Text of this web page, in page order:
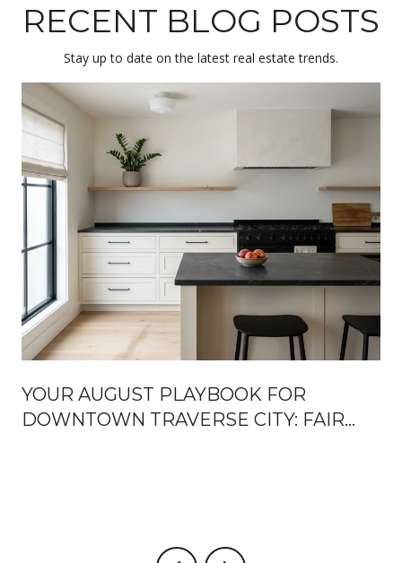
RECENT BLOG POSTS
Stay up to date on the latest real estate trends.
YOUR AUGUST PLAYBOOK FOR
DOWNTOWN TRAVERSE CITY: FAIR